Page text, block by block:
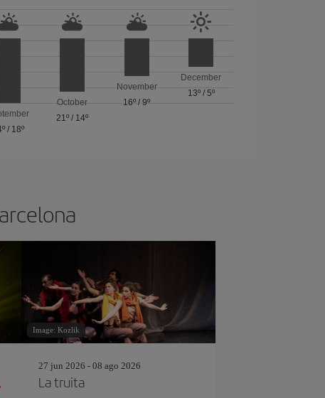
/ 18º
October
21º / 14º
November
16º /9º
December
13º/ 5º
Image: Kozlik
27 jun 2026 - 08 ago 2026
La truita